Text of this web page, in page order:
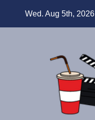
Wed. Aug 5th, 2026